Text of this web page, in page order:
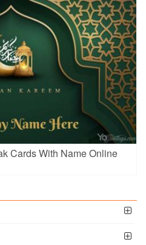
Cards With Name Online